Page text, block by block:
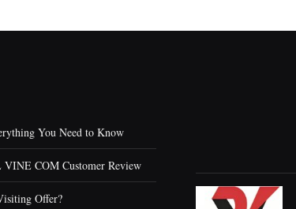
You Need to Know
COM Customer Review
Offer?